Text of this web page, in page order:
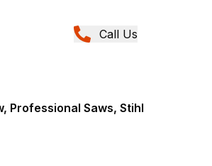
Call Us
Professional Saws, Stihl